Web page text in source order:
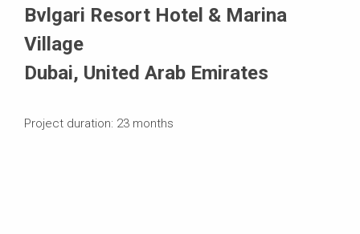
Bvlgari Resort Hotel & Marina
Village
Dubai, United Arab Emirates
Project duration: 23 months